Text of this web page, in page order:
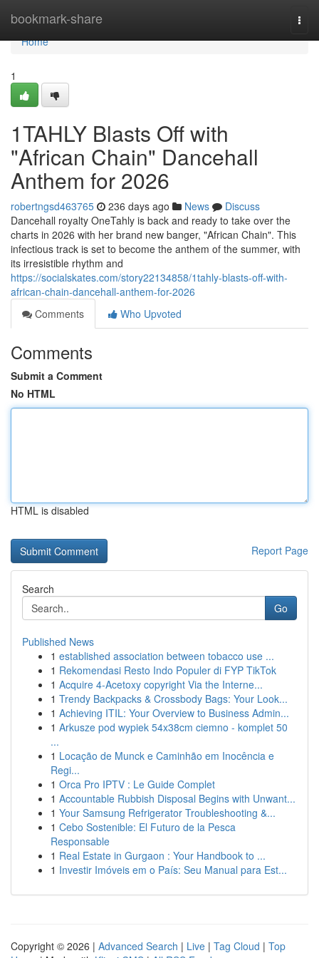
bookmark-share
Home
Home
1
1TAHLY Blasts Off with
"African Chain" Dancehall
Anthem for 2026
robertngsd463765 236 days ago News
Discuss
Dancehall royalty OneTahly is back and ready to take over the
charts in 2026 with her brand new banger, "African Chain". This
infectious track is set to become the anthem of the summer, with
its irresistible rhythm and
https://socialskates.com/story22134858/1tahly-blasts-off-with-
african-chain-dancehall-anthem-for-2026
Comments
Who Upvoted
Comments
Submit a Comment
No HTML
HTML is disabled
Report Page
Search
Go
Published News
1 established association between tobacco use ...
1 Rekomendasi Resto Indo Populer di FYP TikTok
1 Acquire 4-Acetoxy copyright Via the Interne...
1 Trendy Backpacks & Crossbody Bags: Your Look...
1 Achieving ITIL: Your Overview to Business Admin...
1 Arkusze pod wypiek 54x38cm ciemno - komplet 50
...
1 Locação de Munck e Caminhão em Inocência e
Regi...
1 Orca Pro IPTV : Le Guide Complet
1 Accountable Rubbish Disposal Begins with Unwant...
1 Your Samsung Refrigerator Troubleshooting &...
1 Cebo Sostenible: El Futuro de la Pesca
Responsable
1 Real Estate in Gurgaon : Your Handbook to ...
1 Investir Imóveis em o País: Seu Manual para Est...
Copyright © 2026 | Advanced Search | Live | Tag Cloud | Top